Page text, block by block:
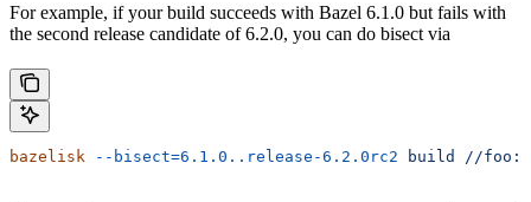
For example, if your build succeeds with Bazel 6.1.0 but fails with
the second release candidate of 6.2.0, you can do bisect via
bazelisk --bisect=6.1.0..release-6.2.0rc2 build //